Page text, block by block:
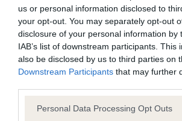
us or personal information disclosed to
your opt-out. You may separately opt-out
disclosure of your personal information by
IAB’s list of downstream participants. This
also be disclosed by us to third parties on
Downstream Participants that may further
Please note that this website/app uses
Personal Data Processing Opt Outs
Inbreeding coefficient
Coefficient of Inbreeding (CoI)
Inbreeding coefficient for
TRANQUIL is 1.9%